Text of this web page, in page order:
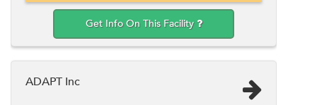
Get Info On This Facility
ADAPT Inc